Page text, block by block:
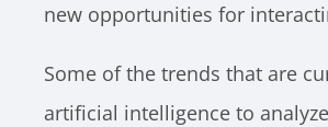
new opportunities for
Some of the trends that are
artificial intelligence to